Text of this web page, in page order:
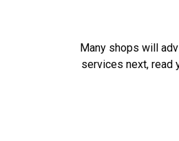
Many shops will
services next, read